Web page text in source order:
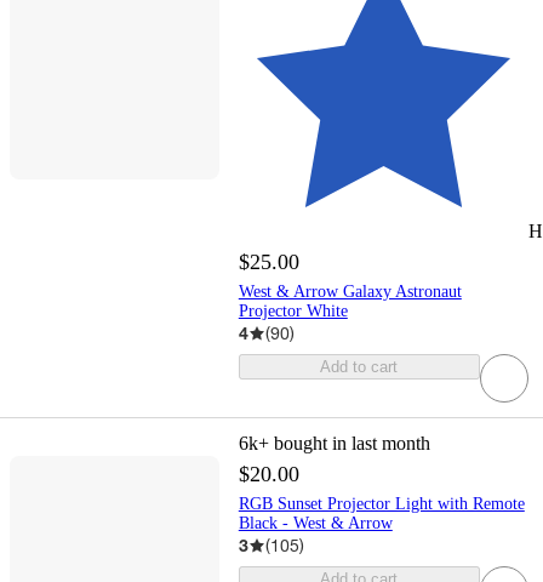
$25.00
West & Arrow Galaxy Astronaut
Projector White
4 (90)
Add to cart
6k+ bought in last month
$20.00
RGB Sunset Projector Light with Remote
Black - West & Arrow
3 (105)